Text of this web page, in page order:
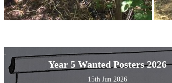
Year 5 Wanted Posters 2026
15th Jun 2026